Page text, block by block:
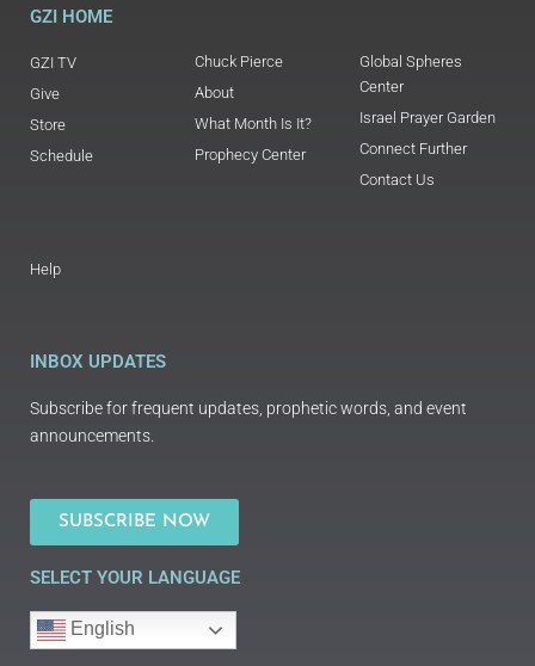
GZI HOME
GZI TV
Give
Store
Schedule
Chuck Pierce
About
What Month Is It?
Prophecy Center
Global Spheres
Center
Israel Prayer Garden
Connect Further
Contact Us
Help
INBOX UPDATES
Subscribe for frequent updates, prophetic words, and event
announcements.
SUBSCRIBE NOW
SELECT YOUR LANGUAGE
English